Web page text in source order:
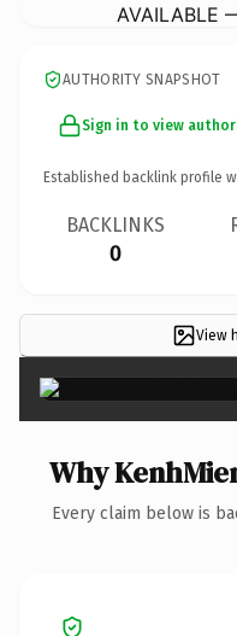
AVAILABLE
AUTHORITY SNAPSHOT
Sign in to view
Established backlink profile
BACKLINKS
0
View
Why
Every claim below is